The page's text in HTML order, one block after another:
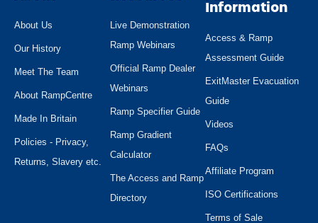
About Us
Our History
Meet The Team
About RampCentre
Made In Britain
Policies - Privacy,
Returns, Slavery etc.
Live Demonstration
Ramp Webinars
Official Ramp Dealer
Webinars
Ramp Specifier Guide
Ramp Gradient
Calculator
The Access and Ramp
Directory
Information
Access & Ramp
Assessment Guide
ExitMaster Evacuation
Guide
Videos
FAQs
Affiliate Program
ISO Certifications
Terms of Sale